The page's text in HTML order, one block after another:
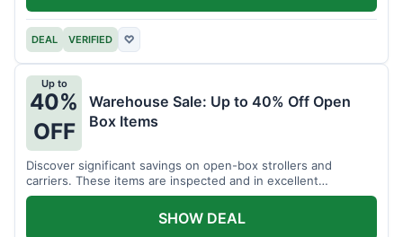
DEAL VERIFIED ♡
Up to
40%
OFF
Warehouse Sale: Up to 40% Off Open
Box Items
Discover significant savings on open-box strollers and
carriers. These items are inspected and in excellent
condition.
SHOW DEAL